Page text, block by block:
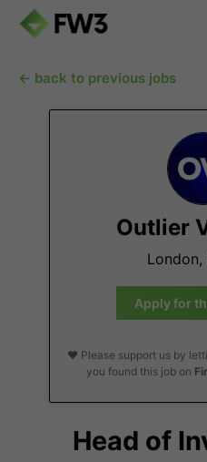
← back to previous jobs
Outlier
London,
Apply for
❤️ Please support us by
you found this job on
Head of